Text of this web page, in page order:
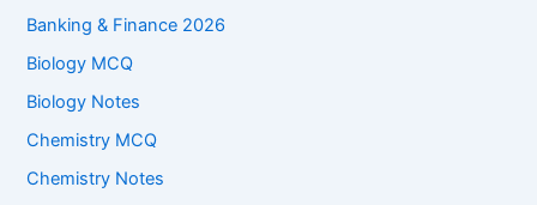
Banking & Finance 2026
Biology MCQ
Biology Notes
Chemistry MCQ
Chemistry Notes